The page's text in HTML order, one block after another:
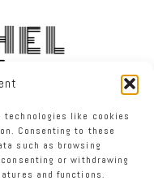
technologies like cookies
Consenting to these
such as browsing
or withdrawing
and functions.
TWITTER
| PROPHOTO SITE